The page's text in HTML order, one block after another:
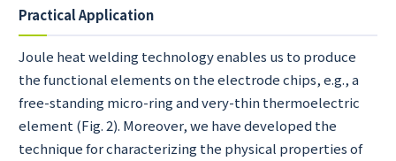
Practical Application
Joule heat welding technology enables us to produce
the functional elements on the electrode chips, e.g., a
free-standing micro-ring and very-thin thermoelectric
element (Fig. 2). Moreover, we have developed the
technique for characterizing the physical properties of